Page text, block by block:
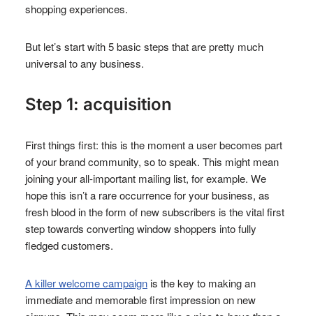
shopping experiences.
But let’s start with 5 basic steps that are pretty much
universal to any business.
Step 1: acquisition
First things first: this is the moment a user becomes part
of your brand community, so to speak. This might mean
joining your all-important mailing list, for example. We
hope this isn’t a rare occurrence for your business, as
fresh blood in the form of new subscribers is the vital first
step towards converting window shoppers into fully
fledged customers.
A killer welcome campaignis the key to making an
immediate and memorable first impression on new